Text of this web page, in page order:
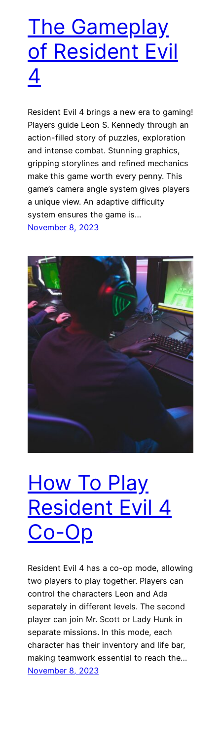
The Gameplay
of Resident Evil
4
Resident Evil 4 brings a new era to gaming!
Players guide Leon S. Kennedy through an
action-filled story of puzzles, exploration
and intense combat. Stunning graphics,
gripping storylines and refined mechanics
make this game worth every penny. This
game’s camera angle system gives players
a unique view. An adaptive difficulty
system ensures the game is…
November 8, 2023
How To Play
Resident Evil 4
Co-Op
Resident Evil 4 has a co-op mode, allowing
two players to play together. Players can
control the characters Leon and Ada
separately in different levels. The second
player can join Mr. Scott or Lady Hunk in
separate missions. In this mode, each
character has their inventory and life bar,
making teamwork essential to reach the…
November 8, 2023